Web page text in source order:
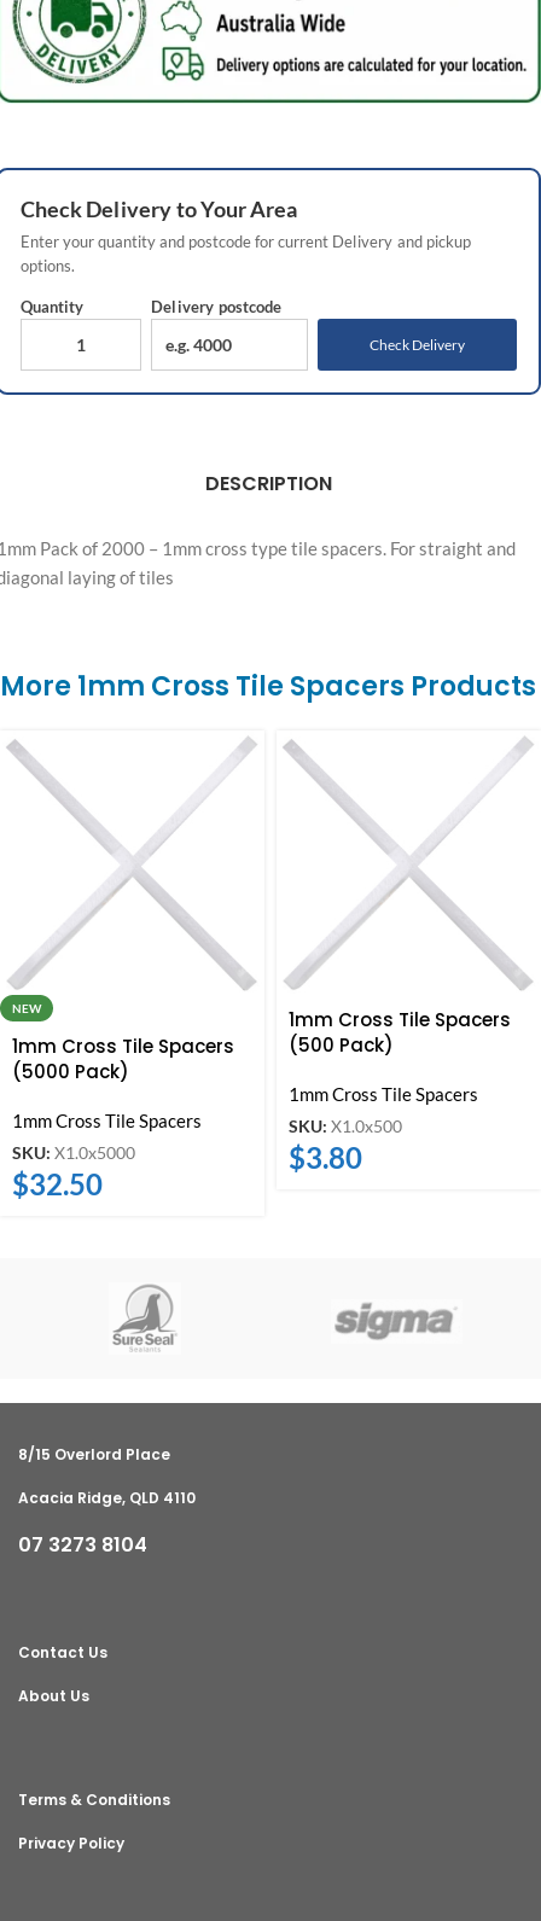
CheckDeliveryto Your Area
Enter your quantity and postcode for current Delivery and pickup
options.
Quantity Delivery postcode
Check Delivery
DESCRIPTION
Pack of 2000 – 1mm cross type tile spacers. For straight and
laying of tiles
More 1mm Cross Tile Spacers Products
NEW
1mm Cross Tile Spacers
(5000 Pack)
1mm Cross Tile Spacers
SKU: X1.0x5000
$32.50
1mm Cross Tile Spacers
(500 Pack)
1mm Cross Tile Spacers
SKU: X1.0x500
$3.80
8/15 Overlord Place
Acacia Ridge, QLD 4110
07 3273 8104
Contact Us
About Us
Terms & Conditions
Privacy Policy